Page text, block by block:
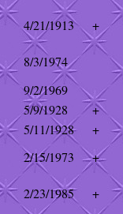
4/21/1913
+
8/3/1974
9/2/1969
5/9/1928
+
5/11/1928
+
2/15/1973
+
2/23/1985
+